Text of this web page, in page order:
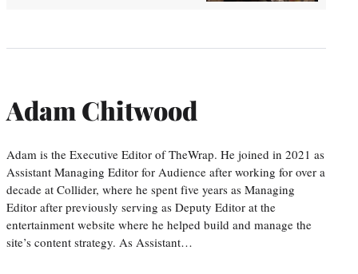
Adam Chitwood
Adam is the Executive Editor of TheWrap. He joined in 2021 as
Assistant Managing Editor for Audience after working for over a
decade at Collider, where he spent five years as Managing
Editor after previously serving as Deputy Editor at the
entertainment website where he helped build and manage the
site’s content strategy. As Assistant…